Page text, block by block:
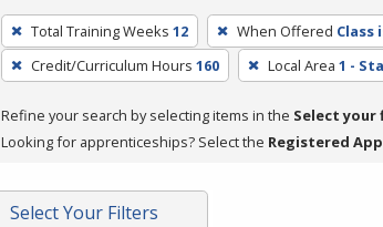
To
remove
a
press
or
Spacebar.
Total Training Weeks 12 When Offered Class
Credit/Curriculum Hours 160 Local Area 1 -
Refine your search by selecting items in the Select
Looking for apprenticeships? Select the Registered
Select Your Filters